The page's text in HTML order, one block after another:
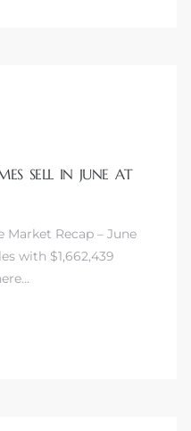
SELL IN JUNE AT
Market Recap – June
with $1,662,439